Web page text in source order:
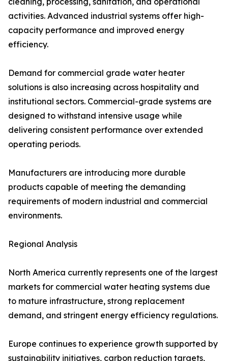
activities. Advanced industrial systems offer high-
capacity performance and improved energy
efficiency.
Demand for commercial grade water heater
solutions is also increasing across hospitality and
institutional sectors. Commercial-grade systems are
designed to withstand intensive usage while
delivering consistent performance over extended
operating periods.
Manufacturers are introducing more durable
products capable of meeting the demanding
requirements of modern industrial and commercial
environments.
Regional Analysis
North America currently represents one of the largest
markets for commercial water heating systems due
to mature infrastructure, strong replacement
demand, and stringent energy efficiency regulations.
Europe continues to experience growth supported by
sustainability initiatives, carbon reduction targets,